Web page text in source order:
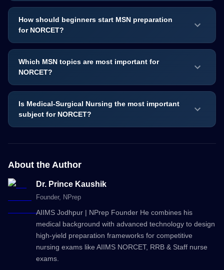
How should beginners start MSN preparation
for NORCET?
Which MSN topics are most important for
NORCET?
Is Medical-Surgical Nursing the most important
subject for NORCET?
About the Author
Dr. Prince Kaushik
Founder, NPrep
AIIMS Jodhpur | NPrep Founder He combines his
medical background with advanced technology to design
high-yield preparation frameworks for competitive
nursing exams like AIIMS NORCET, RRB & Staff nurse
exams.